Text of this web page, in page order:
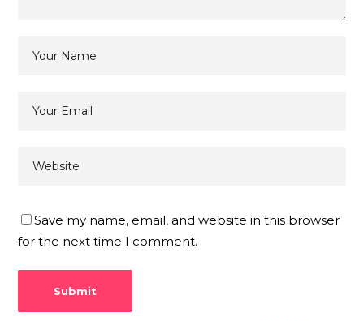
Save my name, email, and website in this browser
for the next time I comment.